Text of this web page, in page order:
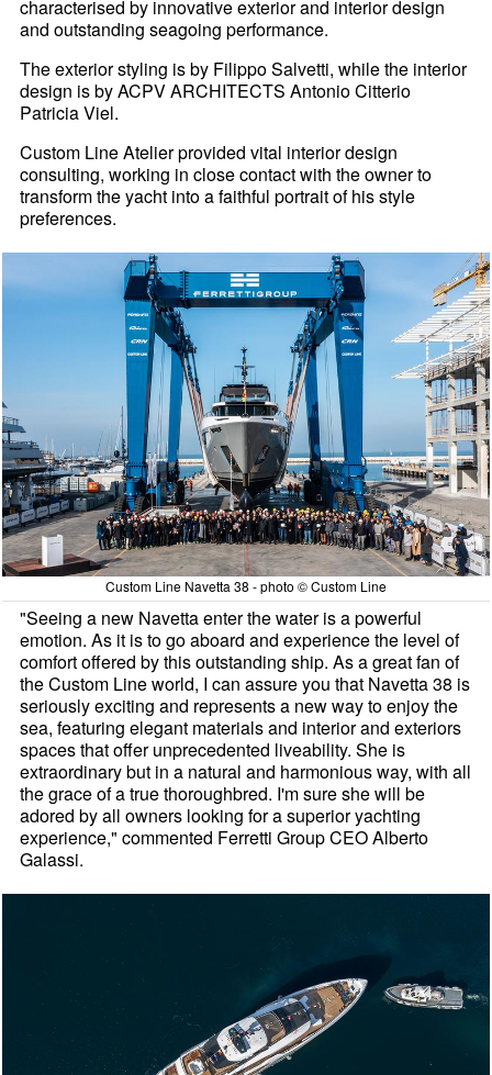
characterised by innovative exterior and interior design
and outstanding seagoing performance.
The exterior styling is by Filippo Salvetti, while the interior
design is by ACPV ARCHITECTS Antonio Citterio
Patricia Viel.
Custom Line Atelier provided vital interior design
consulting, working in close contact with the owner to
transform the yacht into a faithful portrait of his style
preferences.
Custom Line Navetta 38 - photo © Custom Line
"Seeing a new Navetta enter the water is a powerful
emotion. As it is to go aboard and experience the level of
comfort offered by this outstanding ship. As a great fan of
the Custom Line world, I can assure you that Navetta 38 is
seriously exciting and represents a new way to enjoy the
sea, featuring elegant materials and interior and exteriors
spaces that offer unprecedented liveability. She is
extraordinary but in a natural and harmonious way, with all
the grace of a true thoroughbred. I'm sure she will be
adored by all owners looking for a superior yachting
experience," commented Ferretti Group CEO Alberto
Galassi.